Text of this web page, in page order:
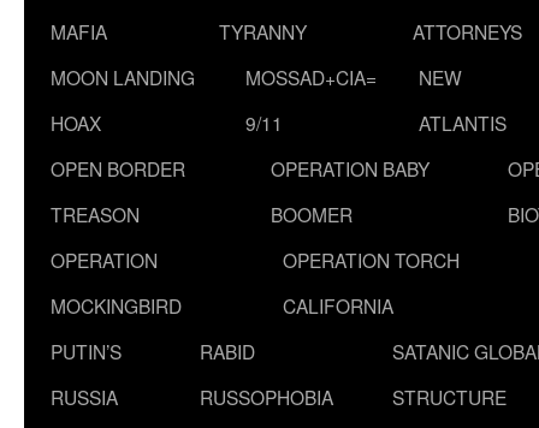
MAFIA
TYRANNY
ATTORNEYS
MOON LANDING
HOAX
MOSSAD+CIA=
9/11
NEW
ATLANTIS
OPEN BORDER
TREASON
OPERATION BABY
BOOMER
OPERATION
MOCKINGBIRD
OPERATION TORCH
CALIFORNIA
PUTIN’S
RUSSIA
RABID
RUSSOPHOBIA
SATANIC
STRUCTURE